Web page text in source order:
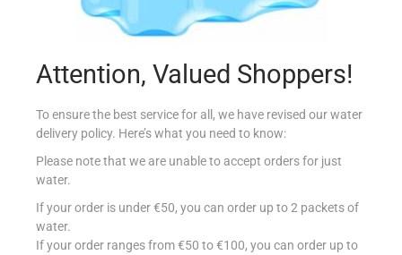
Attention, Valued Shoppers!
To ensure the best service for all, we have revised our water
delivery policy. Here’s what you need to know:
Please note that we are unable to accept orders for just
water.
If your order is under €50, you can order up to 2 packets of
water.
If your order ranges from €50 to €100, you can order up to